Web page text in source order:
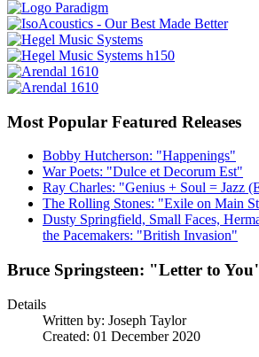
Most Popular Featured Releases
Bobby Hutcherson: "Happenings"
War Poets: "Dulce et Decorum Est"
Ray Charles: "Genius + Soul = Jazz
The Rolling Stones: "Exile on Main
Dusty Springfield, Small Faces,
the Pacemakers: "British Invasion"
Bruce Springsteen: "Letter to
Details
Written by: Joseph Taylor
Created: 01 December 2020